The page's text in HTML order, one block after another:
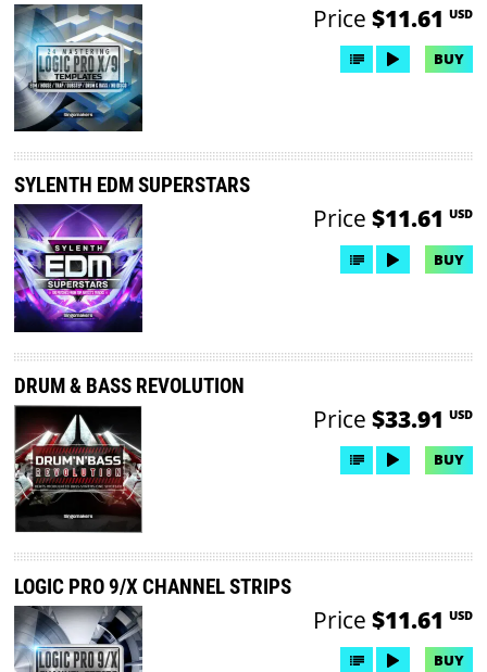
Price $11.61 USD
BUY
SYLENTH EDM SUPERSTARS
Price $11.61 USD
BUY
DRUM & BASS REVOLUTION
Price $33.91 USD
BUY
LOGIC PRO 9/X CHANNEL STRIPS
Price $11.61 USD
BUY